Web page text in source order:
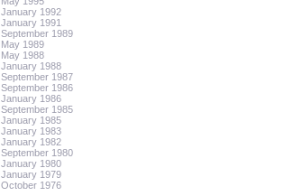
January 1992
January 1991
September 1989
May 1989
May 1988
January 1988
September 1987
September 1986
January 1986
September 1985
January 1985
January 1983
January 1982
September 1980
January 1980
January 1979
October 1976